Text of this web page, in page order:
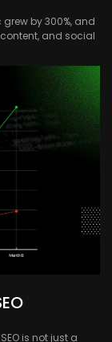
by 300%, and
and social
is not just a